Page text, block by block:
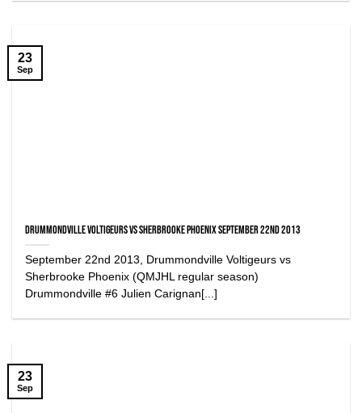
Drummondville Voltigeurs vs Sherbrooke Phoenix September 22nd 2013
September 22nd 2013, Drummondville Voltigeurs vs
Sherbrooke Phoenix (QMJHL regular season)
Drummondville #6 Julien Carignan[...]
23
Sep
23
Sep